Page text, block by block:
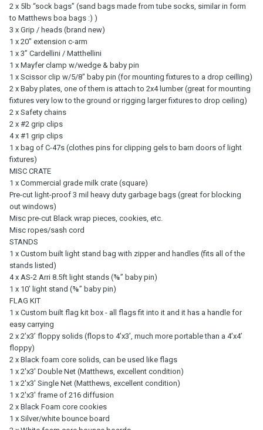
2 x 5lb “sock bags” (sand bags made from tube socks, similar in form
to Matthews boa bags :) )
3 x Grip / heads (brand new)
1 x 20" extension c-arm
1 x 3” Cardellini / Matthellini
1 x Mayfer clamp w/wedge & baby pin
1 x Scissor clip w/5/8" baby pin (for mounting fixtures to a drop ceilling)
2 x Baby plates, one of them is attach to 2x4 lumber (great for mounting
fixtures very low to the ground or rigging larger fixtures to drop ceiling)
2 x Safety chains
2 x #2 grip clips
4 x #1 grip clips
1 x bag of C-47s (clothes pins for clipping gels to barn doors of light
fixtures)
MISC CRATE
1 x Commercial grade milk crate (square)
Pre-cut light-proof 3 mil heavy duty garbage bags (great for blocking
out windows)
Misc pre-cut Black wrap pieces, cookies, etc.
Misc ropes/sash cord
STANDS
1 x Custom built light stand bag with zipper and handles (fits all of the
stands listed)
4 x AS-2 Arri 8.5ft light stands (⅝” baby pin)
1 x 10ʼ light stand (⅝” baby pin)
FLAG KIT
1 x Custom built flag kit box - all flags fit into it and it has a handle for
easy carrying
2 x 2’x3’ floppy solids (flops to 4’x3’, much more portable than a 4’x4’
floppy)
2 x Black foam core solids, can be used like flags
1 x 2'x3' Double Net (Matthews, excellent condition)
1 x 2'x3' Single Net (Matthews, excellent condition)
1 x 2'x3' frame of 216 diffusion
2 x Black Foam core cookies
1 x Silver/white bounce board